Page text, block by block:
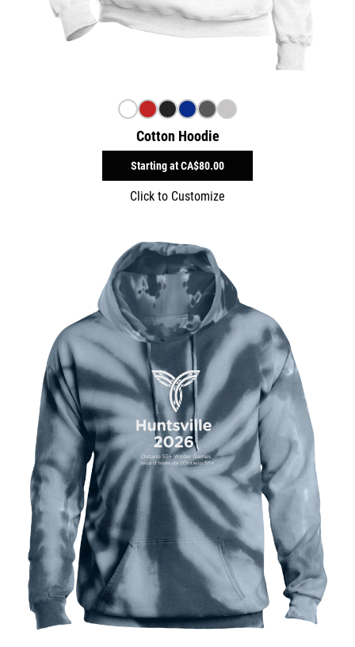
Cotton Hoodie
Starting atCA$80.00
Click to Customize